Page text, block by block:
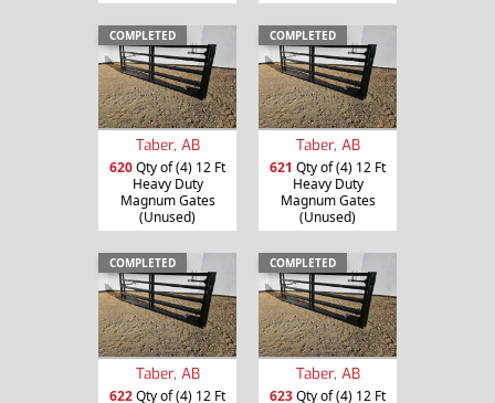
COMPLETED
Taber, AB
620Qty of (4) 12 Ft
Heavy Duty
Magnum Gates
(Unused)
COMPLETED
Taber, AB
621 Qty of (4) 12 Ft
Heavy Duty
Magnum Gates
(Unused)
COMPLETED
Taber, AB
622Qty of (4) 12 Ft
COMPLETED
Taber, AB
623Qty of (4) 12 Ft